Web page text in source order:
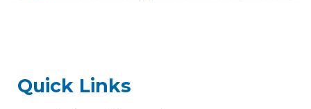
Quick Links